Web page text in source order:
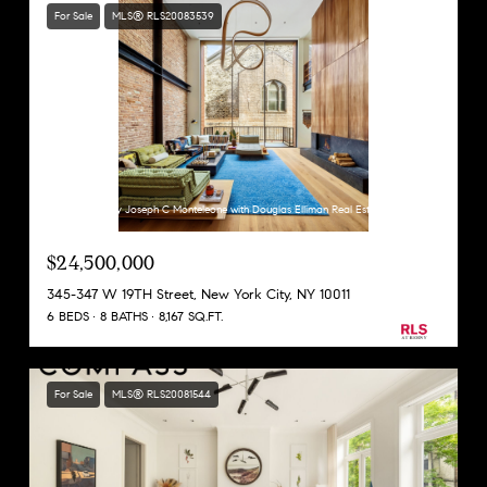
For Sale MLS® RLS20083539
Listing Courtesy Joseph C Monteleone with Douglas Elliman Real Estate
$24,500,000
345-347 W 19TH Street, New York City, NY 10011
6 BEDS 8 BATHS 8,167 SQ.FT.
For Sale MLS® RLS20081544